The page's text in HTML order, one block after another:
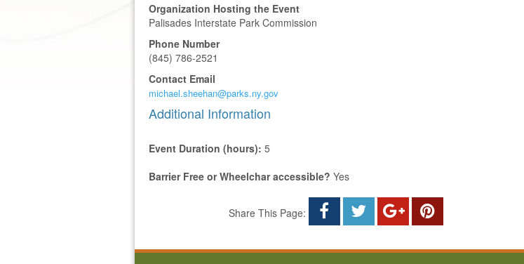
Organization Hosting the Event
Palisades Interstate Park Commission
Phone Number
(845) 786-2521
Contact Email
michael.sheehan@parks.ny.gov
Additional Information
Event Duration (hours): 5
Barrier Free or Wheelchar accessible? Yes
Share This Page: